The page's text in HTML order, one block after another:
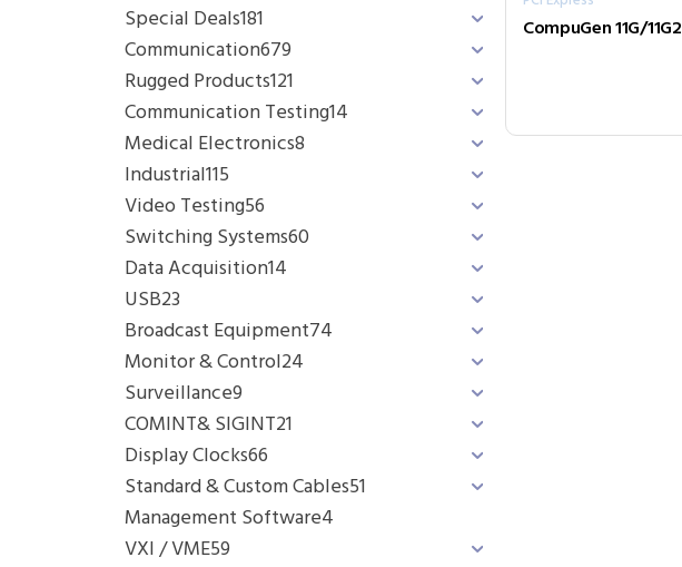
Special Deals181
Communication679
Rugged Products121
Communication Testing14
Medical Electronics8
Industrial115
Video Testing56
Switching Systems60
Data Acquisition14
USB23
Broadcast Equipment74
Monitor & Control24
Surveillance9
COMINT& SIGINT21
Display Clocks66
Standard & Custom Cables51
Management Software4
VXI / VME59
CompuGen 11G/11G2